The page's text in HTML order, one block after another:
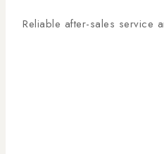
Reliable after-sales service